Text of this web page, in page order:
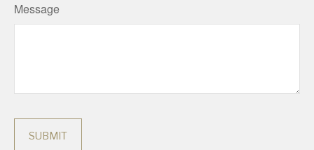
Message